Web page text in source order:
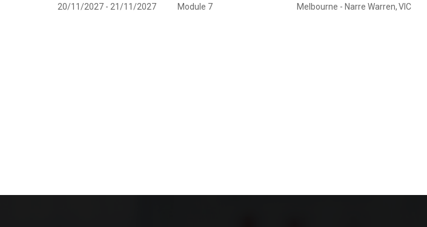
20/11/2027 - 21/11/2027 Module 7 Melbourne - Narre Warren, VIC